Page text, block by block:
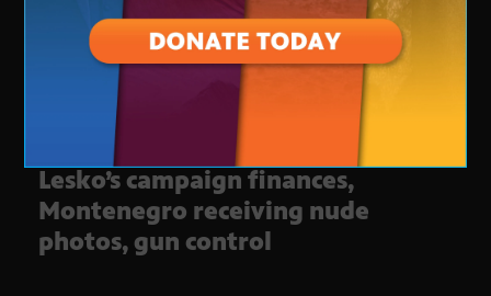
Journalist Roundtable: Debbie
Lesko’s campaign finances,
Montenegro receiving nude
photos, gun control